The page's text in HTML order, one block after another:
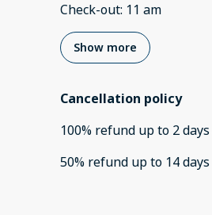
Check-out: 11 am
Show more
Cancellation policy
100% refund up to 2 days
50% refund up to 14 days